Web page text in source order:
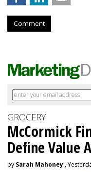
Comment
GROCERY
McCormick
Define Value
by Sarah Mahoney ,